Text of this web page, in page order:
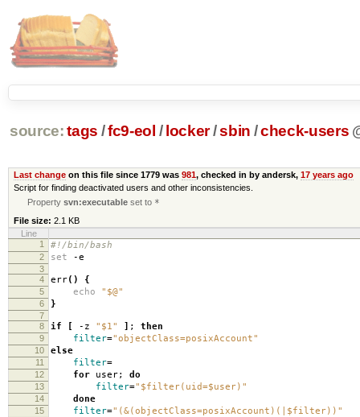
source: tags /fc9-eol / locker/sbin /check-users
Last changeon this file since 1779 was 981, checked in by andersk, 17 years ago
Script for finding deactivated users and other inconsistencies.
Propertysvn:executable set to *
File size: 2.1 KB
Line
1
#!/bin/bash
2 set -e
3
4
err() {
5 echo "$@"
6 }
7
8
if [ -z "$1" ] ; then
9 filter="objectClass=posixAccount"
10 else
11 filter=
12 for user; do
13 filter="$filter(uid=$user)"
14 done
15 filter="(&(objectClass=posixAccount)(|$filter))"